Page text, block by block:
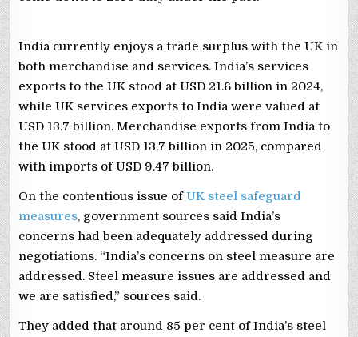
India currently enjoys a trade surplus with the UK in
both merchandise and services. India’s services
exports to the UK stood at USD 21.6 billion in 2024,
while UK services exports to India were valued at
USD 13.7 billion. Merchandise exports from India to
the UK stood at USD 13.7 billion in 2025, compared
with imports of USD 9.47 billion.
On the contentious issue ofUK steel safeguard
measures, government sources said India’s
concerns had been adequately addressed during
negotiations. “India’s concerns on steel measure are
addressed. Steel measure issues are addressed and
we are satisfied,” sources said.
They added that around 85 per cent of India’s steel